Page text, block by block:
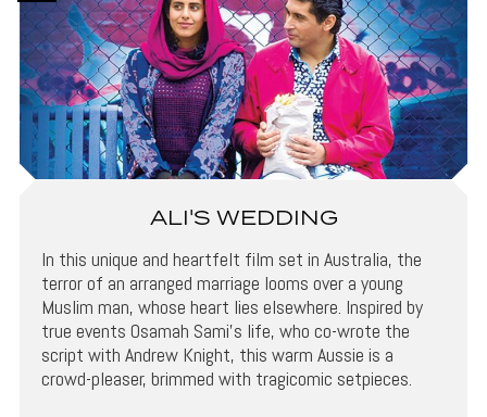
ALI'S WEDDING
In this unique and heartfelt film set in Australia, the
terror of an arranged marriage looms over a young
Muslim man, whose heart lies elsewhere. Inspired by
true events Osamah Sami’s life, who co-wrote the
script with Andrew Knight, this warm Aussie is a
crowd-pleaser, brimmed with tragicomic setpieces.